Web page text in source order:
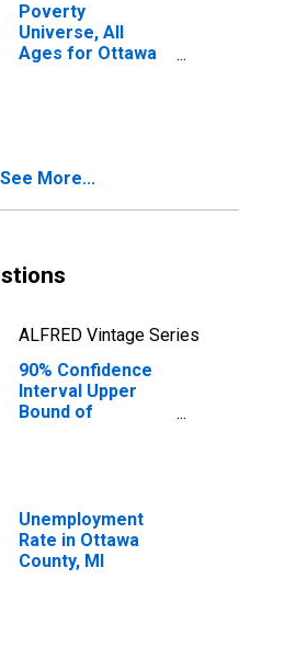
Poverty
Universe, All
Ages for Ottawa
See More...
ALFRED Vintage Series
90% Confidence
Interval Upper
Bound of
Ottawa County, MI
Unemployment
Rate in Ottawa
County, MI